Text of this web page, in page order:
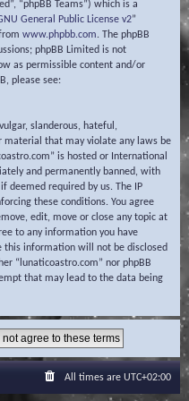
“phpBB Teams”) which is a
General Public License v2”
www.phpbb.com. The phpBB
phpBB Limited is not
as permissible content and/or
please see:
slanderous, hateful,
material that may violate any laws be
is hosted or International
and permanently banned, with
deemed required by us. The IP
these conditions. You agree
edit, move or close any topic at
to any information you have
this information will not be disclosed
“lunaticoastro.com” nor phpBB
that may lead to the data being
All times are UTC+02:00